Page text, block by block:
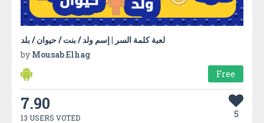
لعبة كلمة السر | إسم ولد / بنت / حيوان / بلد
by Mousab Elhag
Free
7.90
13 USERS VOTED 5